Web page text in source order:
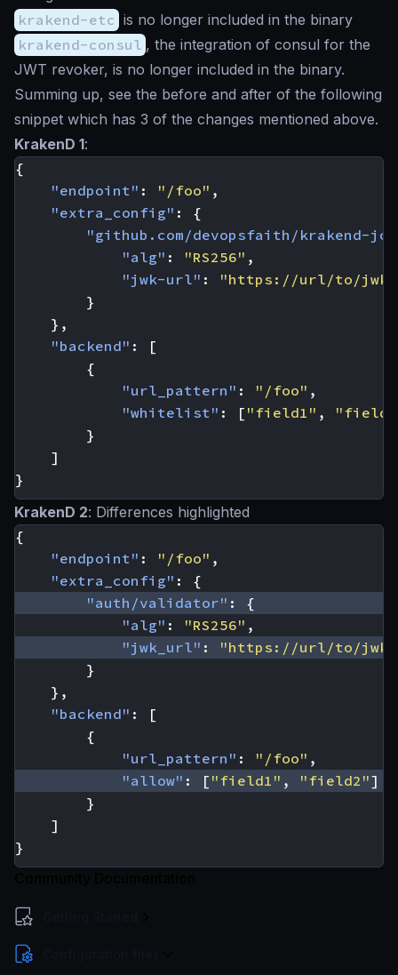
krakend-etc is no longer included in the binary
krakend-consul , the integration of consul for the
JWT revoker, is no longer included in the binary.
Summing up, see the before and after of the following
snippet which has 3 of the changes mentioned above.
KrakenD 1:
{
"endpoint" : "/foo" ,
"extra_config" :
{
"github.com/devopsfaith/krakend-
"alg" : "RS256" ,
"jwk-url" :
"https://url/to/
}
},
"backend" :
[
{
"url_pattern" : "/foo" ,
"whitelist" : [ "field1" ,
}
]
}
KrakenD 2: Differences highlighted
{
"endpoint" : "/foo" ,
"extra_config" :
{
"auth/validator" :
{
"alg" : "RS256" ,
"jwk_url" :
"https://url/to/
}
},
"backend" :
[
{
"url_pattern" : "/foo" ,
"allow" : [ "field1" , "field2"]
}
]
}